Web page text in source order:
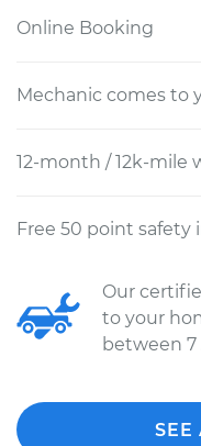
Online Booking
Mechanic comes to
12-month / 12k-mile
Free 50 point safety
Our
to your
between 7
SEE